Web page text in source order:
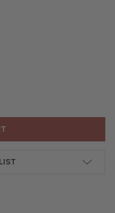
FLAMEWORKED
TZ HANDMADE